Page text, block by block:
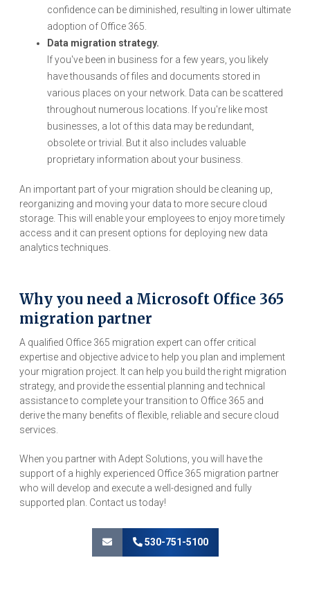
confidence can be diminished, resulting in lower ultimate
adoption of Office 365.
Data migration strategy.
If you've been in business for a few years, you likely
have thousands of files and documents stored in
various places on your network. Data can be scattered
throughout numerous locations. If you're like most
businesses, a lot of this data may be redundant,
obsolete or trivial. But it also includes valuable
proprietary information about your business.
An important part of your migration should be cleaning up,
reorganizing and moving your data to more secure cloud
storage. This will enable your employees to enjoy more timely
access and it can present options for deploying new data
analytics techniques.
Why you need a Microsoft Office 365
migration partner
A qualified Office 365 migration expert can offer critical
expertise and objective advice to help you plan and implement
your migration project. It can help you build the right migration
strategy, and provide the essential planning and technical
assistance to complete your transition to Office 365 and
derive the many benefits of flexible, reliable and secure cloud
services.
When you partner with Adept Solutions, you will have the
support of a highly experienced Office 365 migration partner
who will develop and execute a well-designed and fully
supported plan. Contact us today!
530-751-5100